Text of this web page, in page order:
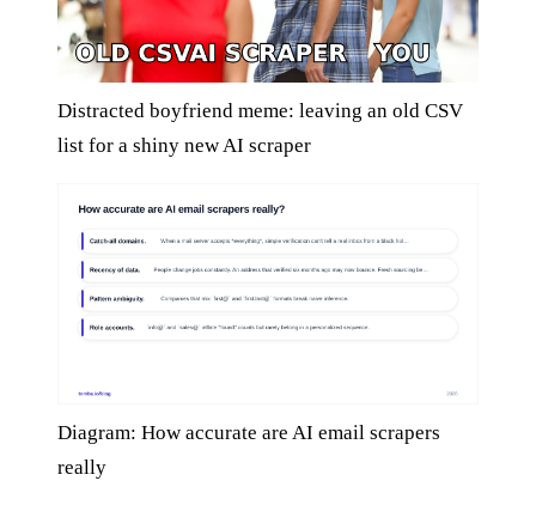
Distracted boyfriend meme: leaving an old CSV
list for a shiny new AI scraper
Diagram: How accurate are AI email scrapers
really